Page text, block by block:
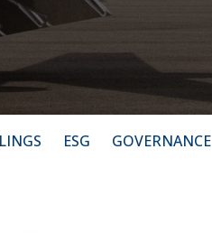
ESG GOVERNANCE